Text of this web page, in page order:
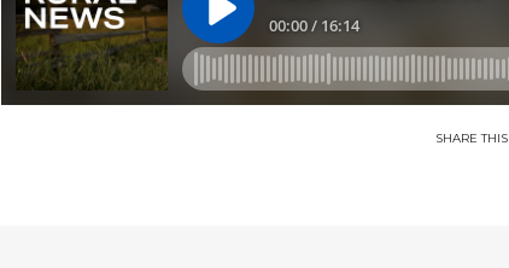
SHARETHIS